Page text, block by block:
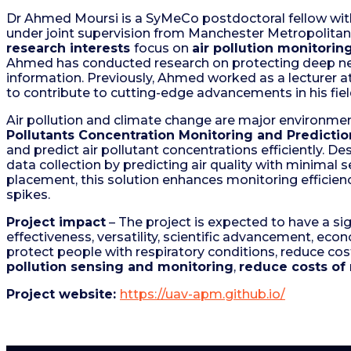
Dr Ahmed Moursi is a SyMeCo postdoctoral fellow
under joint supervision from Manchester
research interests focus on air pollution
Ahmed has conducted research on protecting deep
information. Previously, Ahmed worked as a lecturer
to contribute to cutting-edge advancements in his
Air pollution and climate change are major
Pollutants Concentration Monitoring and
and predict air pollutant concentrations efficiently.
data collection by predicting air quality with minimal
placement, this solution enhances monitoring
spikes.
Project impact – The project is expected to have a
effectiveness, versatility, scientific advancement,
protect people with respiratory conditions, reduce
pollution sensing and monitoring, reduce costs
Project website: https://uav-apm.github.io/